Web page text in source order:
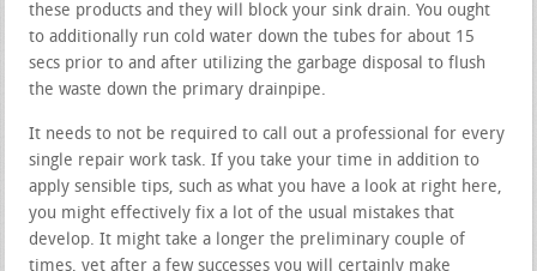
these products and they will block your sink drain. You ought
to additionally run cold water down the tubes for about 15
secs prior to and after utilizing the garbage disposal to flush
the waste down the primary drainpipe.
It needs to not be required to call out a professional for every
single repair work task. If you take your time in addition to
apply sensible tips, such as what you have a look at right here,
you might effectively fix a lot of the usual mistakes that
develop. It might take a longer the preliminary couple of
times, yet after a few successes you will certainly make